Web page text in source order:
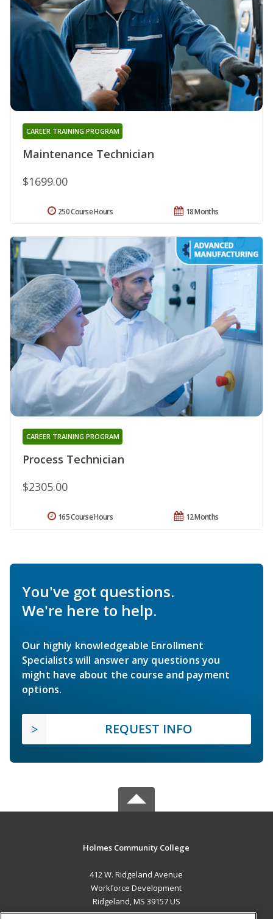
Maintenance Technician
CAREER TRAINING PROGRAM
$1699.00
18 Months
250 Course Hours
Process Technician
CAREER TRAINING PROGRAM
$2305.00
12 Months
165 Course Hours
You've got questions.
We're here to help.
Our highly knowledgeable Enrollment
Specialists will answer any questions you
might have about the course and payment
options.
REQUEST INFO
Holmes Community College
412 W. Ridgeland Avenue
Workforce Development
Ridgeland, MS 39157 US